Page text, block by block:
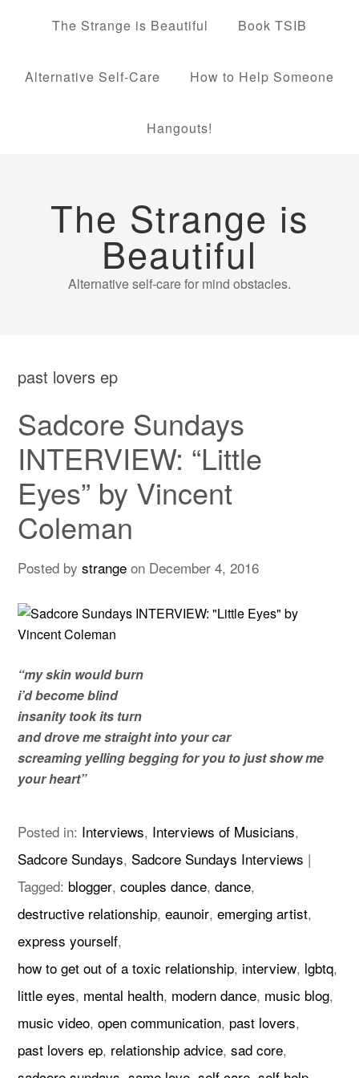
The Strange is Beautiful Book TSIB
Alternative Self-Care How to Help Someone
Hangouts!
The Strange is
Beautiful
Alternative self-care for mind obstacles.
past lovers ep
Sadcore Sundays
INTERVIEW: “Little
Eyes” by Vincent
Coleman
Posted bystrange on December 4, 2016
“my skin would burn
i’d become blind
insanity took its turn
and drove me straight into your car
screaming yelling begging for you to just show me
your heart”
Posted in: Interviews, Interviews of Musicians,
Sadcore Sundays, Sadcore Sundays Interviews |
Tagged: blogger,couples dance,dance,
destructive relationship,eaunoir,emerging artist,
express yourself,
how to get out of a toxic relationship, interview, lgbtq,
little eyes, mental health, modern dance, music blog,
music video,open communication, past lovers,
past lovers ep, relationship advice,sad core,